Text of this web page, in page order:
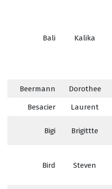
Bali Kalika
Beermann Dorothee
Besacier Laurent
Bigi Brigittte
Bird Steven